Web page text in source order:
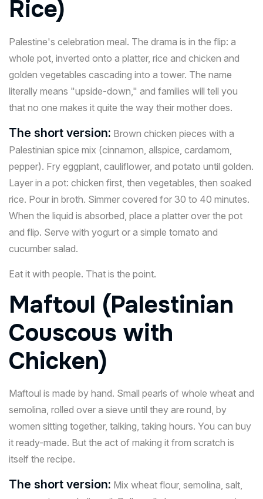
Rice)
Palestine's celebration meal. The drama is in the flip: a
whole pot, inverted onto a platter, rice and chicken and
golden vegetables cascading into a tower. The name
literally means "upside-down," and families will tell you
that no one makes it quite the way their mother does.
The short version: Brown chicken pieces with a
Palestinian spice mix (cinnamon, allspice, cardamom,
pepper). Fry eggplant, cauliflower, and potato until golden.
Layer in a pot: chicken first, then vegetables, then soaked
rice. Pour in broth. Simmer covered for 30 to 40 minutes.
When the liquid is absorbed, place a platter over the pot
and flip. Serve with yogurt or a simple tomato and
cucumber salad.
Eat it with people. That is the point.
Maftoul (Palestinian
Couscous with
Chicken)
Maftoul is made by hand. Small pearls of whole wheat and
semolina, rolled over a sieve until they are round, by
women sitting together, talking, taking hours. You can buy
it ready-made. But the act of making it from scratch is
itself the recipe.
The short version: Mix wheat flour, semolina, salt,